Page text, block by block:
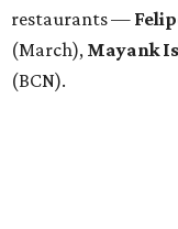
restaurants —
(March), Mayank
(BCN).